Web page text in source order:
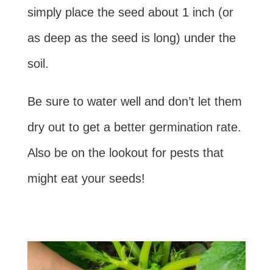
simply place the seed about 1 inch (or
as deep as the seed is long) under the
soil.
Be sure to water well and don’t let them
dry out to get a better germination rate.
Also be on the lookout for pests that
might eat your seeds!